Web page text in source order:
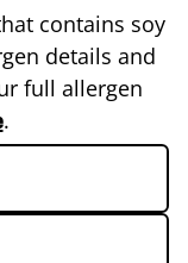
contains soy
details and
full allergen
.